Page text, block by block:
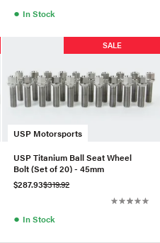
● In Stock
USP Motorsports
SALE
USP Titanium Ball Seat Wheel
Bolt (Set of 20) - 45mm
$287.93$319.92
● In Stock